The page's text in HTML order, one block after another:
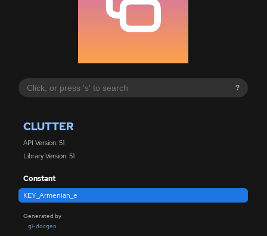
?
CLUTTER
API Version: 51
Library Version: 51
Constant
KEY_Armenian_e
Generated by
gi-docgen